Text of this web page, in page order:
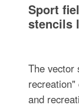
Sport
stencils
The vector
and